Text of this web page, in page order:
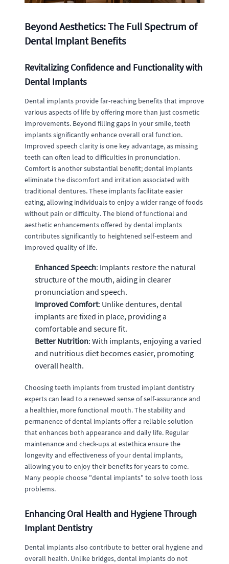
Beyond Aesthetics: The Full Spectrum of
Dental Implant Benefits
Revitalizing Confidence and Functionality with
Dental Implants
Dental implants provide far-reaching benefits that improve
various aspects of life by offering more than just cosmetic
improvements. Beyond filling gaps in your smile, teeth
implants significantly enhance overall oral function.
Improved speech clarity is one key advantage, as missing
teeth can often lead to difficulties in pronunciation.
Comfort is another substantial benefit; dental implants
eliminate the discomfort and irritation associated with
traditional dentures. These implants facilitate easier
eating, allowing individuals to enjoy a wider range of foods
without pain or difficulty. The blend of functional and
aesthetic enhancements offered by dental implants
contributes significantly to heightened self-esteem and
improved quality of life.
Enhanced Speech: Implants restore the natural
structure of the mouth, aiding in clearer
pronunciation and speech.
Improved Comfort: Unlike dentures, dental
implants are fixed in place, providing a
comfortable and secure fit.
Better Nutrition: With implants, enjoying a varied
and nutritious diet becomes easier, promoting
overall health.
Choosing teeth implants from trusted implant dentistry
experts can lead to a renewed sense of self-assurance and
a healthier, more functional mouth. The stability and
permanence of dental implants offer a reliable solution
that enhances both appearance and daily life. Regular
maintenance and check-ups at estethica ensure the
longevity and effectiveness of your dental implants,
allowing you to enjoy their benefits for years to come.
Many people choose "dental implants" to solve tooth loss
problems.
Enhancing Oral Health and Hygiene Through
Implant Dentistry
Dental implants also contribute to better oral hygiene and
overall health. Unlike bridges, dental implants do not